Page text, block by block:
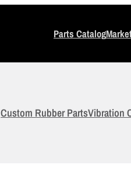
Parts Catalog
Custom Rubber PartsVibration